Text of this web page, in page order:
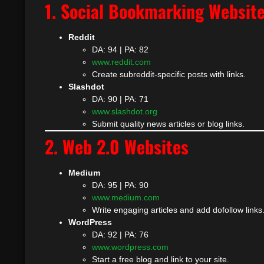
1. Social Bookmarking
Reddit
DA: 94 | PA: 82
www.reddit.com
Create subreddit-specific posts with links.
Slashdot
DA: 90 | PA: 71
www.slashdot.org
Submit quality news articles or blog links.
2. Web 2.0 Websites
Medium
DA: 95 | PA: 90
www.medium.com
Write engaging articles and add dofollow links.
WordPress
DA: 92 | PA: 76
www.wordpress.com
Start a free blog and link to your site.